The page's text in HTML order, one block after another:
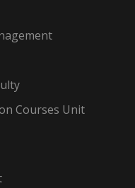
Courses Unit